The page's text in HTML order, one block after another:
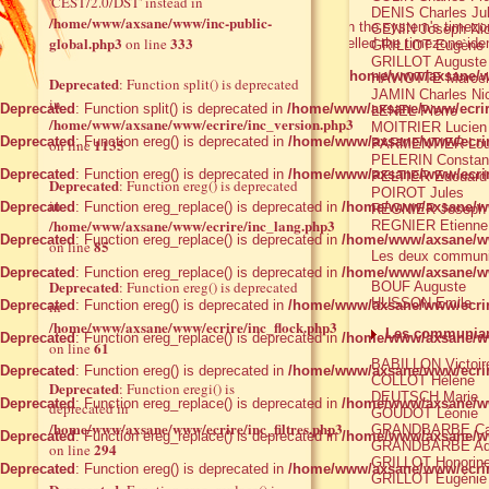
Warning: date() [function.date]: It is not safe to rely on the system's
you are still getting this warning, you most likely misspelled the timezone
Deprecated
: Function eregi_replace() is deprecated in /home/www/
Deprecated : Function split() is deprecated in /home/www/axsane/www/
Deprecated: Function ereg() is deprecated in /home/www/axsane/www/
Deprecated : Function ereg() is deprecated in /home/www/axsane/www/
Deprecated : Function ereg_replace() is deprecated in /home/www/axsane/
Deprecated: Function ereg_replace() is deprecated in /home/www/axsane/
Deprecated : Function ereg_replace() is deprecated in /home/www/axsane/
Deprecated : Function ereg() is deprecated in /home/www/axsane/www/
Deprecated: Function ereg_replace() is deprecated in /home/www/axsane/
Deprecated : Function ereg() is deprecated in /home/www/axsane/www/
Deprecated: Function ereg_replace() is deprecated in /home/www/axsane/
Deprecated: Function ereg_replace() is deprecated in/home/www/axsane/
Deprecated : Function ereg() is deprecated in /home/www/axsane/www/
DENIS Charles
GENIN Joseph
GRILLOT Eugène
GRILLOT Auguste
HAVIOTTE Marcel
JAMIN Charles
LENEL Pierre
MOITRIER Lucien
PARMENTIER
PELERIN
PELTIER Edouard
POIROT Jules
REGNIER Joseph
REGNIER Etienne
Les deux
BOUF Auguste
HUSSON Emile
Les
BABILLON
COLLOT Hélène
DEUTSCH Marie
GOUDOT Léonie
GRANDBARBE
GRANDBARBE
GRILLOT
GRILLOT Eugénie
/home/www/axsane/www/inc-public-
global.php3 on line333
Deprecated: Function split() is deprecated
in
/home/www/axsane/www/ecrire/inc_version.php3
on line1135
Deprecated: Function ereg() is deprecated
in
/home/www/axsane/www/ecrire/inc_lang.php3
on line85
Deprecated: Function ereg() is deprecated
in
/home/www/axsane/www/ecrire/inc_flock.php3
on line61
Deprecated: Function eregi() is
deprecated in
/home/www/axsane/www/ecrire/inc_filtres.php3
on line294